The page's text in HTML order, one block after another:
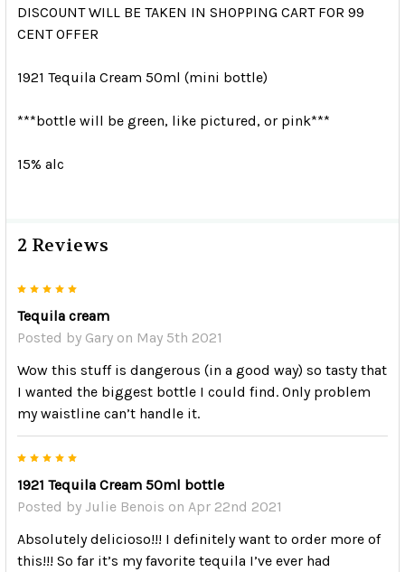
DISCOUNT WILL BE TAKEN IN SHOPPING CART FOR 99
CENT OFFER
1921 Tequila Cream 50ml (mini bottle)
***bottle will be green, like pictured, or pink***
15% alc
2 Reviews
Tequila cream
Posted by Gary on May 5th 2021
Wow this stuff is dangerous (in a good way) so tasty that
I wanted the biggest bottle I could find. Only problem
my waistline can’t handle it.
1921 Tequila Cream 50ml bottle
Posted by Julie Benois on Apr 22nd 2021
Absolutely delicioso!!! I definitely want to order more of
this!!! So far it’s my favorite tequila I’ve ever had